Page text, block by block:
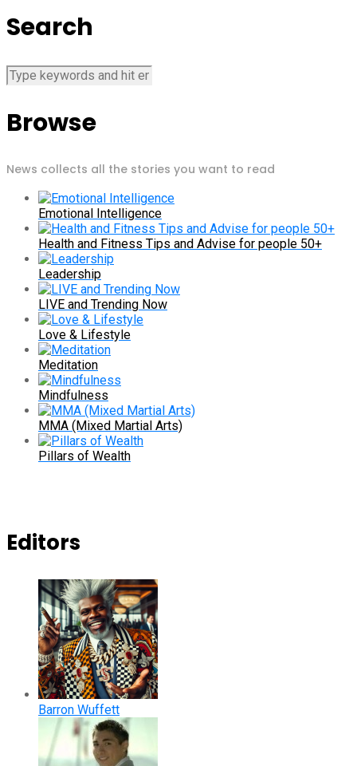
Search
Browse
News collects all the stories you want to read
Emotional Intelligence
Health and Fitness Tips and Advise for people 50+
Leadership
LIVE and Trending Now
Love & Lifestyle
Meditation
Mindfulness
MMA (Mixed Martial Arts)
Pillars of Wealth
Editors
Barron Wuffett